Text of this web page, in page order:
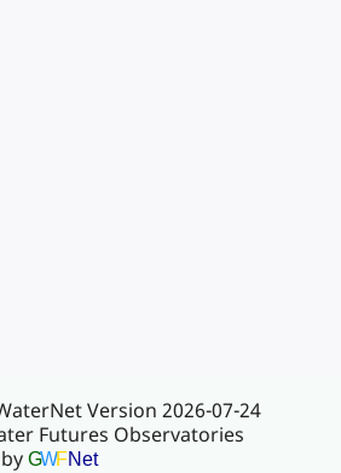
Version 2026-07-24
Futures Observatories
GWFNet